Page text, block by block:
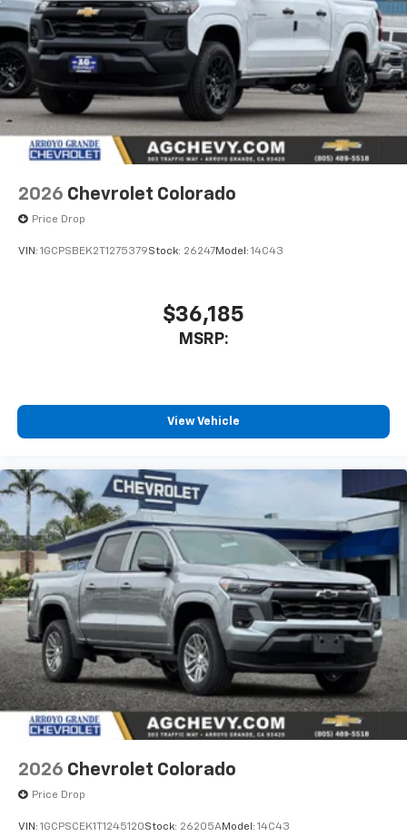
Direct Rear
our most extensive and personalized radio
experience on the road that lets you enjoy ad-
free music, talk and news, live sports, comedy,
podcasts and more
Experience SiriusXM wherever you go in your
vehicle and on the SiriusXM app with
personalization features to make discovering
your perfect entertainment easier than ever
before
13.4" diagonal Chevrolet Infotainment 3 Premium
13.4" diagonal Chevrolet Infotainment 3
streaming audio for music and
select phones
Wireless Apple CarPlay™ capability for
compatible phones4
Customize and manage entertainment and
diagonal touch-screen display
Use, control and manage select smartphone
apps through the Infotainment system
Voice-activated technology for phone
Bluetooth®
Pair your compatible mobile phone to your
vehicle's infotainment system
1
Place and receive hands-free phone calls
Store your phone's contact list in the system
to place an outgoing call quickly using the
touch-screen display or voice command
system
With streaming audio capability, you can
listen to files stored on your phone or
Bluetooth® digital media device
2026 Chevrolet Colorado
Price Drop
VIN: 1GCPSBEK2T1275379Stock: 26247Model: 14C43
$36,185
MSRP:
View Vehicle
2026 Chevrolet Colorado
Price Drop
VIN: 1GCPSCEK1T1245120Stock: 26205AModel: 14C43